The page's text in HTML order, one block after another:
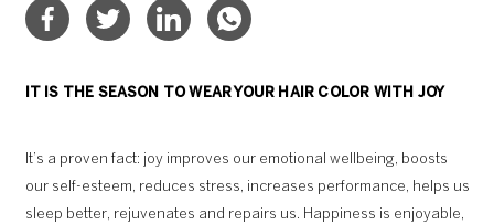
IT IS THE SEASON TO WEAR YOUR HAIR COLOR WITH JOY
It’s a proven fact: joy improves our emotional wellbeing, boosts
our self-esteem, reduces stress, increases performance, helps us
sleep better, rejuvenates and repairs us. Happiness is enjoyable,